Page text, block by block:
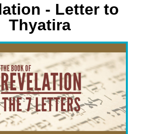
- Letter to
Thyatira